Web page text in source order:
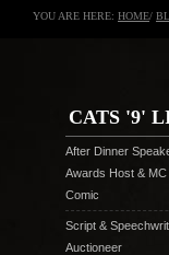
YOU ARE HERE: HOME/
CATS '9'
After Dinner
Awards Host & MC
Comic
Script &
Auctioneer